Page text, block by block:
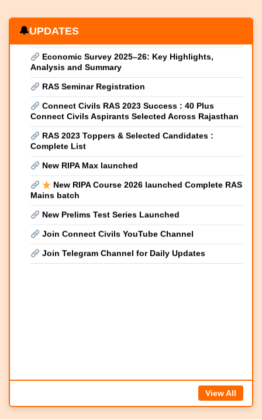
UPDATES
Analysis and Summary
Connect Civils RAS 2023 Success : 40 Plus
Connect Civils Aspirants Selected Across Rajasthan
Complete List
New RIPA Course 2026 launched Complete RAS
Mains batch
New Prelims Test Series Launched
Join Connect Civils YouTube Channel
Join Telegram Channel for Daily Updates
View All